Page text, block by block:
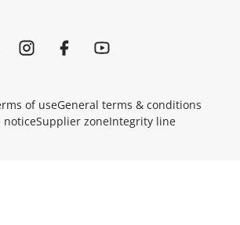
of useGeneral terms & conditions
noticeSupplier zoneIntegrity line